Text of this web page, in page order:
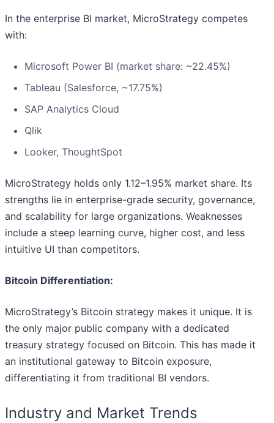
In the enterprise BI market, MicroStrategy competes
with:
Microsoft Power BI (market share: ~22.45%)
Tableau (Salesforce, ~17.75%)
SAP Analytics Cloud
Qlik
Looker, ThoughtSpot
MicroStrategy holds only 1.12–1.95% market share. Its
strengths lie in enterprise-grade security, governance,
and scalability for large organizations. Weaknesses
include a steep learning curve, higher cost, and less
intuitive UI than competitors.
Bitcoin Differentiation:
MicroStrategy’s Bitcoin strategy makes it unique. It is
the only major public company with a dedicated
treasury strategy focused on Bitcoin. This has made it
an institutional gateway to Bitcoin exposure,
differentiating it from traditional BI vendors.
Industry and Market Trends